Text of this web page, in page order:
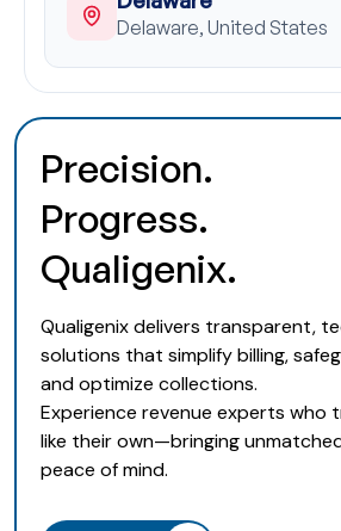
Delaware, United States
Precision.
Progress.
Qualigenix.
Qualigenix delivers transparent,
solutions that simplify billing,
and optimize collections.
Experience revenue experts who
like their own—bringing
peace of mind.